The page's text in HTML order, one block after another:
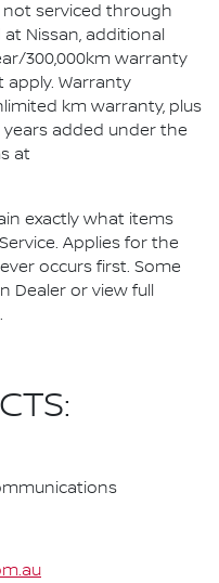
not serviced through
Nissan, additional
300,000km warranty
apply. Warranty
km warranty, plus
added under the
at
exactly what items
Applies for the
occurs first. Some
Dealer or view full